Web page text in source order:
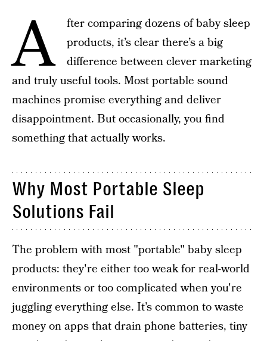
A
fter comparing dozens of baby sleep
products, it’s clear there’s a big
difference between clever marketing
and truly useful tools. Most portable sound
machines promise everything and deliver
disappointment. But occasionally, you find
something that actually works.
Why Most Portable Sleep
Solutions Fail
The problem with most "portable" baby sleep
products: they're either too weak for real-world
environments or too complicated when you're
juggling everything else. It’s common to waste
money on apps that drain phone batteries, tiny